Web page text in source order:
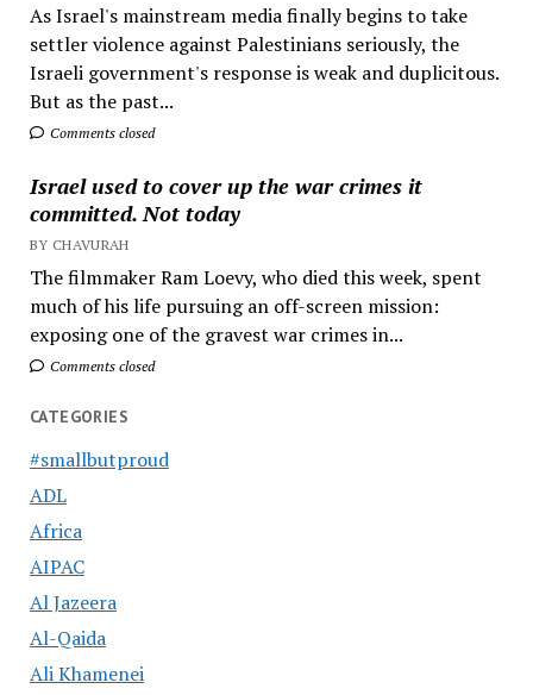
As Israel's mainstream media finally begins to take
settler violence against Palestinians seriously, the
Israeli government's response is weak and duplicitous.
But as the past...
Comments closed
Israel used to cover up the war crimes it
committed. Not today
BY CHAVURAH
The filmmaker Ram Loevy, who died this week, spent
much of his life pursuing an off-screen mission:
exposing one of the gravest war crimes in...
Comments closed
CATEGORIES
#smallbutproud
ADL
Africa
AIPAC
Al Jazeera
Al-Qaida
Ali Khamenei